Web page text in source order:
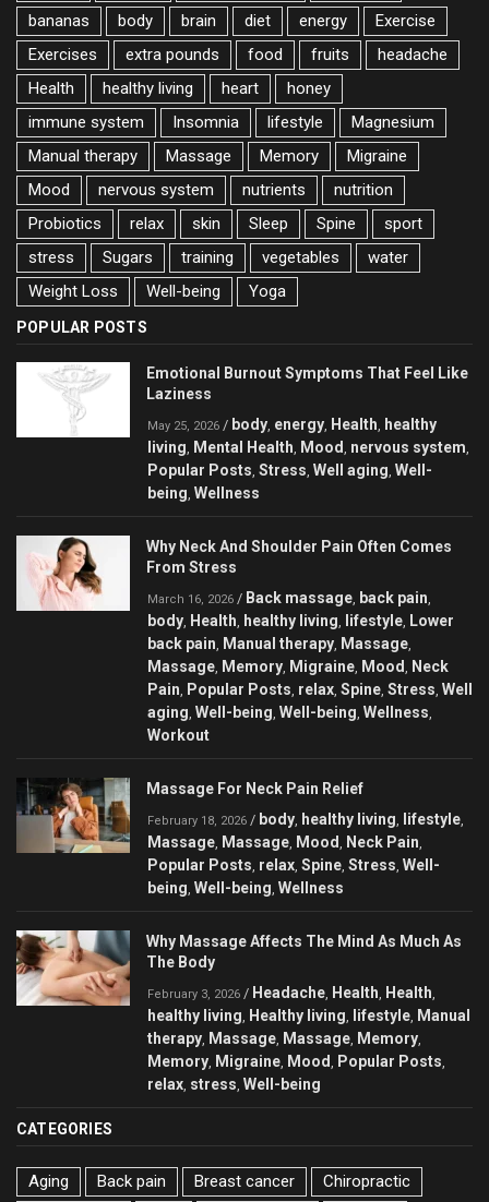
bananas
body brain diet energy
Exercise
Exercises
extra pounds food fruits
headache
Health
healthy living heart
honey
immune system
Insomnia lifestyle
Magnesium
Manual therapy
Massage Memory
Migraine
Mood
nervous system nutrients
nutrition
Probiotics
relax skin Sleep Spine
sport
stress
Sugars training vegetables
water
Weight Loss
Well-being Yoga
POPULAR POSTS
Emotional Burnout Symptoms That Feel Like
Laziness
May 25, 2026 / body, energy, Health, healthy
living, Mental Health, Mood , nervous system,
Popular Posts, Stress, Well aging, Well-
being, Wellness
Why Neck And Shoulder Pain Often Comes
From Stress
March 16, 2026 / Back massage, back pain,
body, Health, healthy living, lifestyle, Lower
back pain, Manual therapy, Massage,
Massage, Memory, Migraine, Mood , Neck
Pain, Popular Posts, relax, Spine, Stress, Well
aging, Well-being, Well-being, Wellness,
Workout
Massage For Neck Pain Relief
February 18, 2026 / body, healthy living, lifestyle,
Massage, Massage, Mood , Neck Pain,
Popular Posts, relax, Spine, Stress, Well-
being, Well-being, Wellness
Why Massage Affects The Mind As Much As
The Body
February 3, 2026 / Headache, Health, Health,
healthy living, Healthy living, lifestyle, Manual
therapy, Massage, Massage, Memory,
Memory, Migraine, Mood , Popular Posts,
relax, stress, Well-being
CATEGORIES
Aging Back pain Breast cancer Chiropractic